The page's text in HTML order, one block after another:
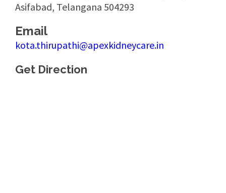
Asifabad, Telangana 504293
Email
kota.thirupathi@apexkidneycare.in
Get Direction